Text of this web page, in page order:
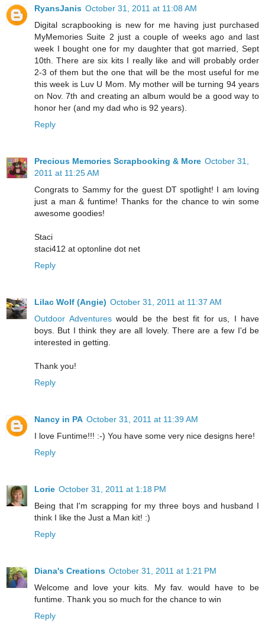
RyansJanis October 31, 2011 at 11:08 AM
Digital scrapbooking is new for me having just purchased
MyMemories Suite 2 just a couple of weeks ago and last
week I bought one for my daughter that got married, Sept
10th. There are six kits I really like and will probably order
2-3 of them but the one that will be the most useful for me
this week is Luv U Mom. My mother will be turning 94 years
on Nov. 7th and creating an album would be a good way to
honor her (and my dad who is 92 years).
Reply
Precious Memories Scrapbooking & More October 31,
2011 at 11:25 AM
Congrats to Sammy for the guest DT spotlight! I am loving
just a man & funtime! Thanks for the chance to win some
awesome goodies!
Staci
staci412 at optonline dot net
Reply
Lilac Wolf (Angie) October 31, 2011 at 11:37 AM
Outdoor Adventureswould be the best fit for us, I have
boys. But I think they are all lovely. There are a few I'd be
interested in getting.
Thank you!
Reply
Nancy in PA October 31, 2011 at 11:39 AM
I love Funtime!!! :-) You have some very nice designs here!
Reply
Lorie October 31, 2011 at 1:18 PM
Being that I'm scrapping for my three boys and husband I
think I like the Just a Man kit! :)
Reply
Diana's Creations October 31, 2011 at 1:21 PM
Welcome and love your kits. My fav. would have to be
funtime. Thank you so much for the chance to win
Reply